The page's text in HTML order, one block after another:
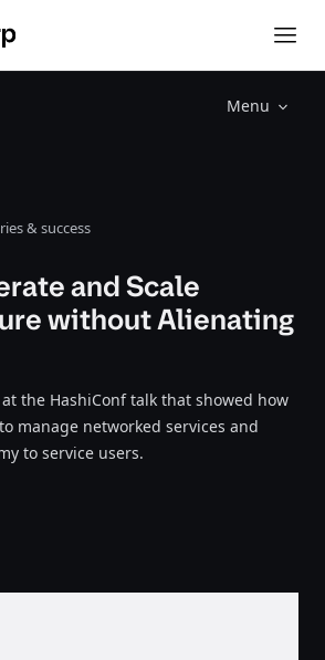
Menu
& success
and Scale
without Alienating
at the HashiConf talk that showed how
manage networked services and
to service users.